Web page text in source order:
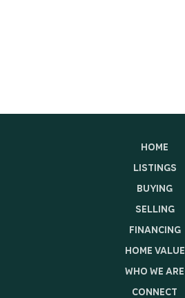
HOME
LISTINGS
BUYING
SELLING
FINANCING
HOME VALUE
WHO WE ARE
CONNECT